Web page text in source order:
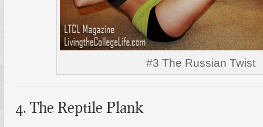
#3 The Russian Twist
4. The Reptile Plank